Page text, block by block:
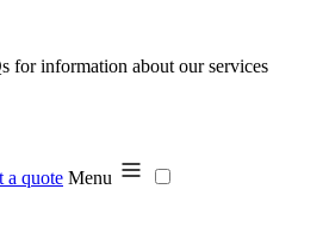
for information about our services
a quote Menu